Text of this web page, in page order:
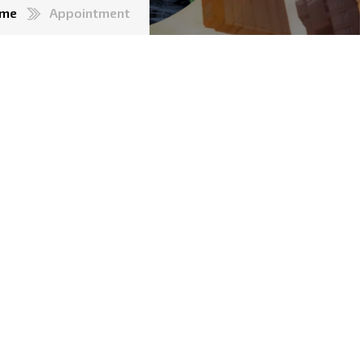
Appointment